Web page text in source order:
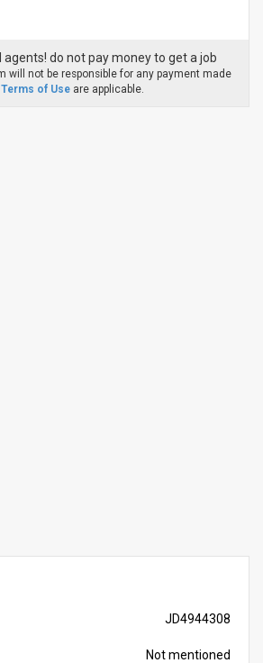
do not pay money to get a job
will not be responsible for any payment made
Terms of Use are applicable.
JD4944308
Not mentioned